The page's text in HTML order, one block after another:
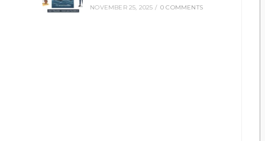
NOVEMBER 25, 2025 / 0 COMMENTS